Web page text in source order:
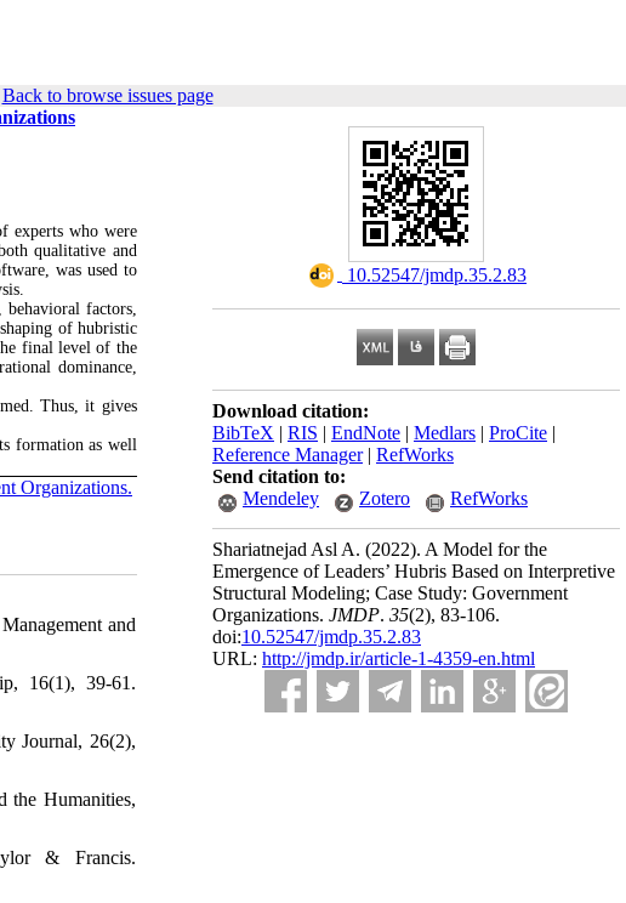
Back to browse issues page
‎ 10.52547/jmdp.35.2.83
Download citation:
BibTeX | RIS | EndNote | Medlars | ProCite |
Reference Manager| RefWorks
Send citation to:
Mendeley
Zotero RefWorks
Shariatnejad Asl A. (2022). A Model for the
Emergence of Leaders’ Hubris Based on Interpretive
Structural Modeling; Case Study: Government
Organizations. JMDP. 35(2), 83-106.
doi:10.52547/jmdp.35.2.83
URL: http://jmdp.ir/article-1-4359-en.html
experts who were
qualitative and
was used to
factors,
of hubristic
final level of the
dominance,
Thus, it gives
formation as well
Organizations.
and
16(1), 39-61.
Journal, 26(2),
the Humanities,
& Francis.